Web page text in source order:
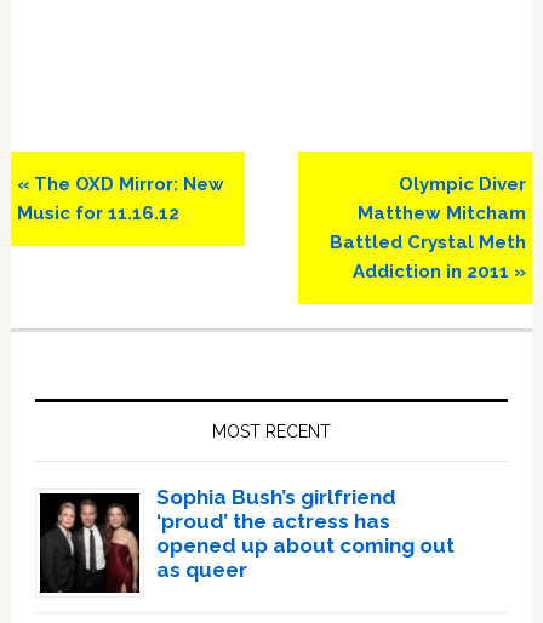
Previous
Post:
« The OXD Mirror: New
Music for 11.16.12
Next
Post:
Olympic Diver
Matthew Mitcham
Battled Crystal Meth
Addiction in 2011 »
MOST RECENT
Sophia Bush’s girlfriend
‘proud’ the actress has
opened up about coming out
as queer